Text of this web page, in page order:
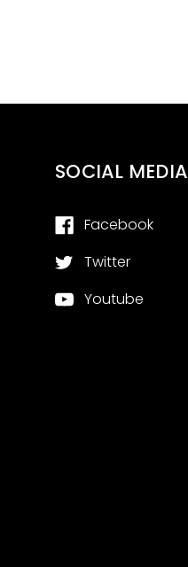
SOCIAL MEDIA
Facebook
Twitter
Youtube